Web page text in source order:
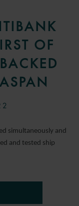
OF
simultaneously and
and tested ship